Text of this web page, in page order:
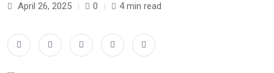
April 26, 2025
0 4 min read